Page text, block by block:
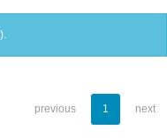
previous 1 next